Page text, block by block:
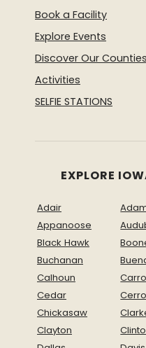
Book a Facility
Explore Events
Discover Our Counties
Activities
SELFIE STATIONS
EXPLORE
Adair
Appanoose
Black Hawk
Buchanan
Calhoun
Cedar
Chickasaw
Clayton